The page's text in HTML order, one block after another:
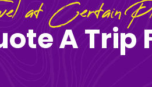
at Certain
A Trip